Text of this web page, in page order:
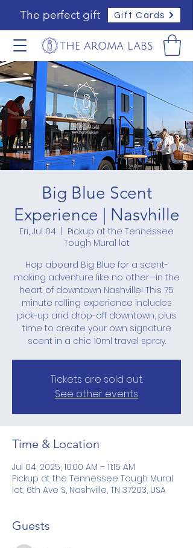
The perfect gift Gift Cards
Big Blue Scent
Experience | Nasvhille
Fri, Jul 04
  |
Pickup at the Tennessee
Tough Mural lot
Hop aboard Big Blue for a scent-
making adventure like no other—in the
heart of downtown Nashville! This 75
minute rolling experience includes
pick-up and drop-off downtown, plus
time to create your own signature
scent in a chic 10ml travel spray.
Tickets are sold out.
See other events
Time & Location
Jul 04, 2025, 10:00 AM – 11:15 AM
Pickup at the Tennessee Tough Mural
lot, 6th Ave S, Nashville, TN 37203, USA
Guests